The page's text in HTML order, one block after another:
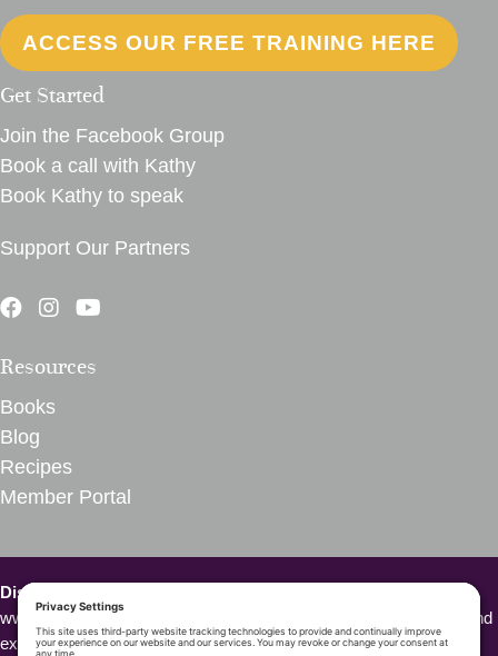
ACCESS OUR FREE TRAINING HERE
Get Started
Join the Facebook Group
Book a call with Kathy
Book Kathy to speak
Support Our Partners
Resources
Books
Blog
Recipes
Member Portal
Disclaimer – VegInspired.
www.veginspired.com are based on our own thoughts, opinions, and
experiences. We are not Doctors or other health professionals.